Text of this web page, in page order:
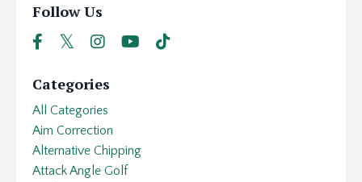
Follow Us
Categories
All Categories
Aim Correction
Alternative Chipping
Attack Angle Golf